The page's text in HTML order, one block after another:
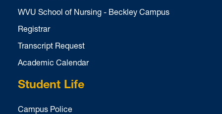
WVU School of Nursing - Beckley Campus
Registrar
Transcript Request
Academic Calendar
Student Life
Campus Police